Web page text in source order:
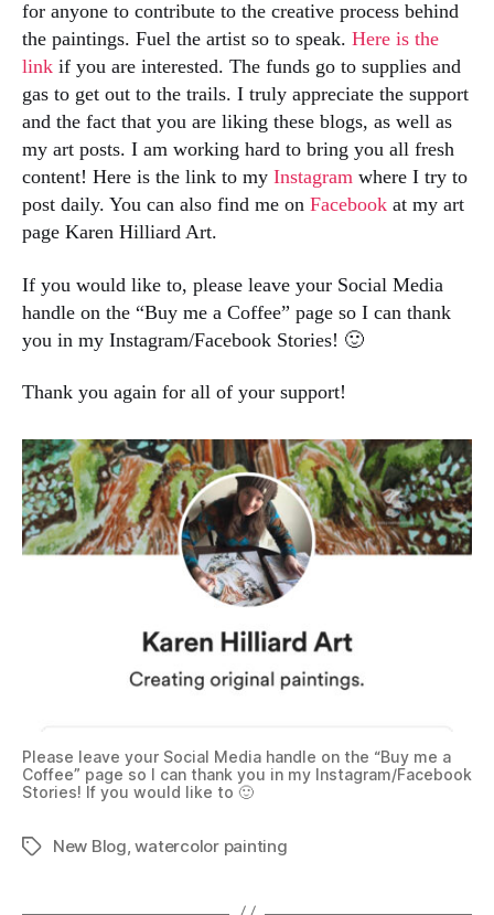
for anyone to contribute to the creative process behind
the paintings. Fuel the artist so to speak. Here is the
link if you are interested. The funds go to supplies and
gas to get out to the trails. I truly appreciate the support
and the fact that you are liking these blogs, as well as
my art posts. I am working hard to bring you all fresh
content! Here is the link to my Instagram where I try to
post daily. You can also find me on Facebook at my art
page Karen Hilliard Art.
If you would like to, please leave your Social Media
handle on the “Buy me a Coffee” page so I can thank
you in my Instagram/Facebook Stories! 🙂
Thank you again for all of your support!
Please leave your Social Media handle on the “Buy me a
Coffee” page so I can thank you in my Instagram/Facebook
Stories! If you would like to 🙂
TagsNew Blog,watercolor painting